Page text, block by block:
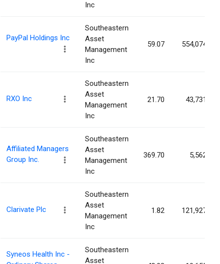
Inc
PayPal Holdings Inc
Southeastern
Asset
Management
Inc
59.07 554,074
RXO Inc
Southeastern
Asset
Management
Inc
21.70 43,731
Affiliated Managers
Group Inc.
Southeastern
Asset
Management
Inc
369.70 5,562
Clarivate Plc
Southeastern
Asset
Management
Inc
1.82 121,927
Syneos Health Inc -
Southeastern
Asset